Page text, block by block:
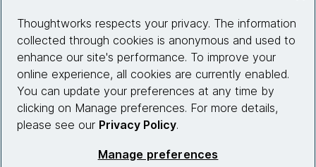
Site info
Connect with us
Thoughtworks respects your privacy. The information
collected through cookies is anonymous and used to
enhance our site's performance. To improve your
online experience, all cookies are currently enabled.
You can update your preferences at any time by
clicking on Manage preferences. For more details,
please see our Privacy Policy.
Manage preferences